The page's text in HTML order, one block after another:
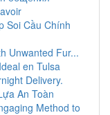
Soi Cầu Chính
Unwanted Fur...
en Tulsa
Delivery.
An Toàn
Method to